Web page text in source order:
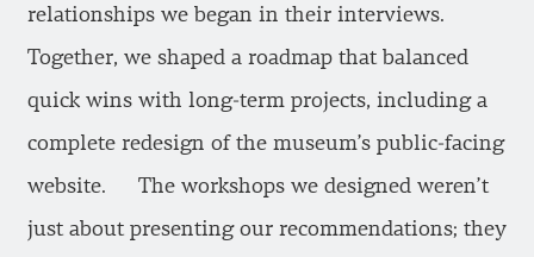
relationships we began in their interviews.
Together, we shaped a roadmap that balanced
quick wins with long-term projects, including a
complete redesign of the museum’s public-facing
website. The workshops we designed weren’t
just about presenting our recommendations; they